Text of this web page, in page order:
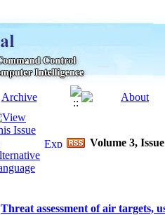
Volume 3,
Threat assessment of air targets,